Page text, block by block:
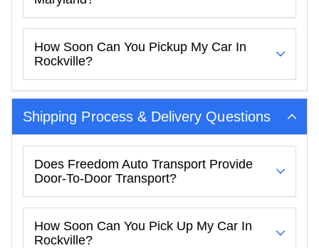
How Soon Can You Pickup My Car In
Rockville?
Shipping Process & Delivery Questions
Does Freedom Auto Transport Provide
Door-To-Door Transport?
How Soon Can You Pick Up My Car In
Rockville?